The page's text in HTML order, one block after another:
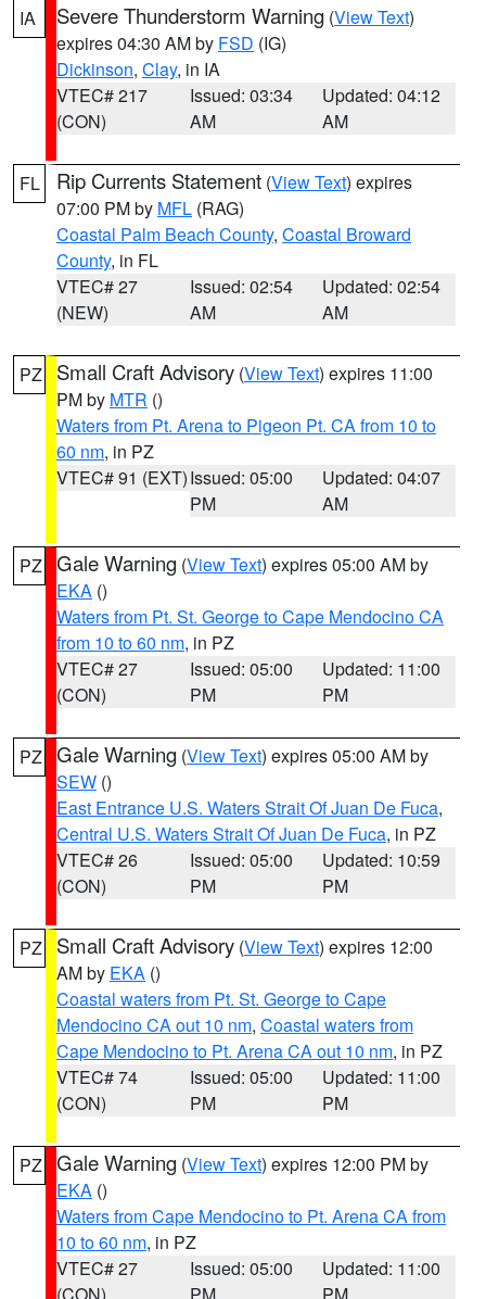
IA Severe Thunderstorm Warning (View Text)
expires 04:30 AM by FSD (IG)
Dickinson, Clay, in IA
VTEC# 217
(CON)
Issued: 03:34
AM
Updated: 04:12
AM
FL Rip Currents Statement (View Text) expires
07:00 PM by MFL (RAG)
Coastal Palm Beach County, Coastal Broward
County, in FL
VTEC# 27
(NEW)
Issued: 02:54
AM
Updated: 02:54
AM
PZ Small Craft Advisory (View Text) expires 11:00
PM by MTR ()
Waters from Pt. Arena to Pigeon Pt. CA from 10 to
60 nm, in PZ
VTEC# 91 (EXT)Issued: 05:00
PM
Updated: 04:07
AM
PZ Gale Warning (View Text) expires 05:00 AM by
EKA ()
Waters from Pt. St. George to Cape Mendocino CA
from 10 to 60 nm, in PZ
VTEC# 27
(CON)
Issued: 05:00
PM
Updated: 11:00
PM
PZ Gale Warning (View Text) expires 05:00 AM by
SEW ()
East Entrance U.S. Waters Strait Of Juan De Fuca,
Central U.S. Waters Strait Of Juan De Fuca, in PZ
VTEC# 26
(CON)
Issued: 05:00
PM
Updated: 10:59
PM
PZ Small Craft Advisory (View Text) expires 12:00
AM by EKA ()
Coastal waters from Pt. St. George to Cape
Mendocino CA out 10 nm, Coastal waters from
Cape Mendocino to Pt. Arena CA out 10 nm, in PZ
VTEC# 74
(CON)
Issued: 05:00
PM
Updated: 11:00
PM
PZ Gale Warning (View Text) expires 12:00 PM by
EKA ()
Waters from Cape Mendocino to Pt. Arena CA from
10 to 60 nm, in PZ
VTEC# 27
Issued: 05:00
Updated: 11:00